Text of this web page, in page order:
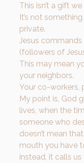
This isn’t a gift
It’s not
private.
Jesus commands
(followers of
This may mean
your neighbors.
Your co-workers,
My point is, God
lives, when the
someone who
doesn’t mean
mouth you have
instead, it calls